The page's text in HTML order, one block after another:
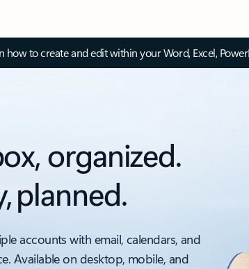
how to create and edit within your Word, Excel,
organized.
planned.
accounts with email, calendars, and
Available on desktop, mobile, and